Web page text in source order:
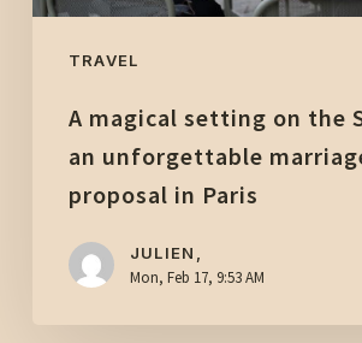
TRAVEL
marriage
proposal
ParisA magical setting on the
an unforgettable
proposal in Paris
JULIEN,
Mon, Feb 17, 9:53 AM